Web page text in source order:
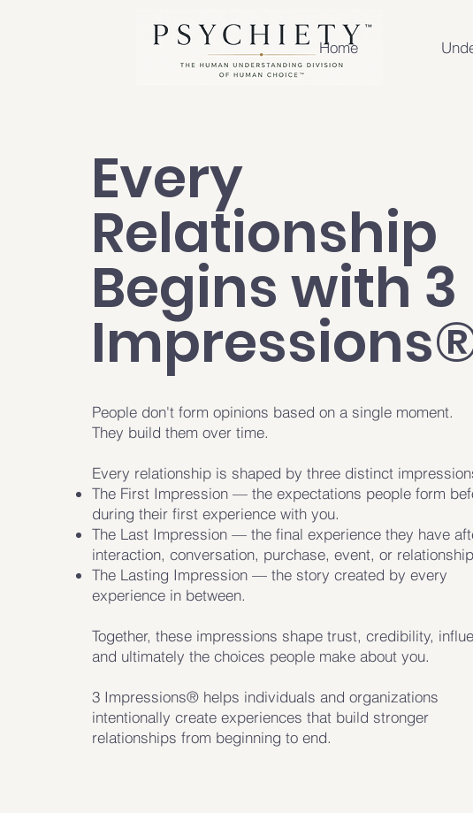
Home
Every
Relationship
Begins with 3
People don't form opinions based on a single moment.
They build them over time.
Every relationship is shaped by three distinct
The First Impression — the expectations people form
during their first experience with you.
The Last Impression — the final experience they have
interaction, conversation, purchase, event, or
The Lasting Impression — the story created by every
experience in between.
Together, these impressions shape trust, credibility,
and ultimately the choices people make about you.
3 Impressions® helps individuals and organizations
intentionally create experiences that build stronger
relationships from beginning to end.